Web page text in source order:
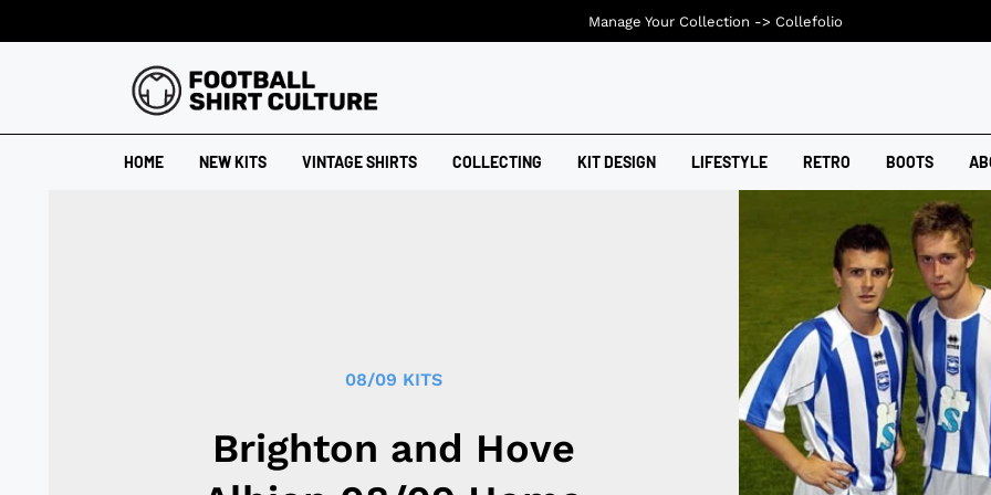
HOME NEW KITS VINTAGE SHIRTS COLLECTING KIT DESIGN LIFESTYLE RETRO BOOTS
08/09 KITS
Brighton and Hove
Manage Your Collection -> Collefolio